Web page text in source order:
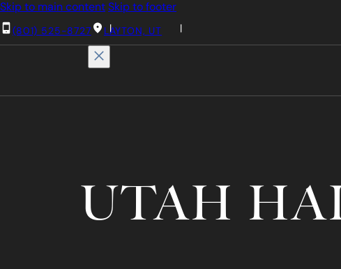
Skip to main content Skip to footer
(801) 525-8727 LAYTON, UT
UTAH